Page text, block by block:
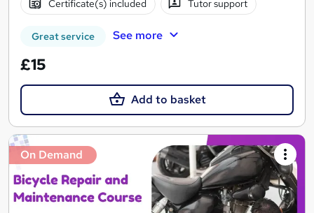
Certificate(s) included Tutor support
Great service See more
£15
Add to basket
On Demand